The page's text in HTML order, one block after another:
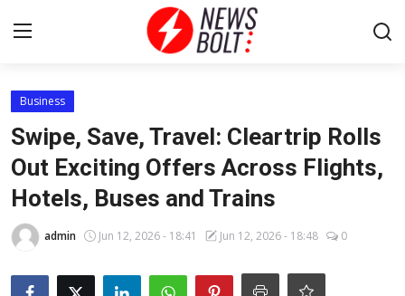
Login
Home
Entertainment
Contact
Lifestyle
Business
Swipe, Save, Travel: Cleartrip Rolls
Out Exciting Offers Across Flights,
Hotels, Buses and Trains
admin Jun 12, 2026 - 18:41 Jun 12, 2026 - 18:48 0